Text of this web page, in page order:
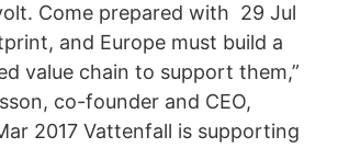
Come prepared with 29 Jul
and Europe must build a
value chain to support them,”
co-founder and CEO,
2017 Vattenfall is supporting